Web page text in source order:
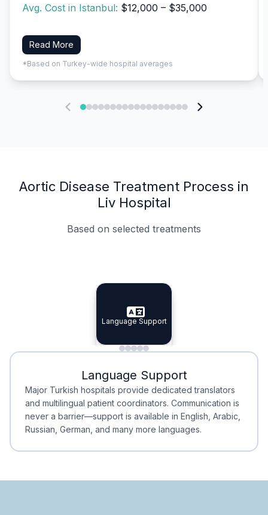
Avg. Cost in Istanbul: $12,000 – $35,000
Read More
*Based on Turkey-wide hospital averages
Aortic Disease Treatment Process in
Liv Hospital
Based on selected treatments
Specialist Doctors
Specialist Doctors
Integrated Planning
Integrated
Language Support
Language Support
Minimal Waiting
Minimal Waiting
Accreditation
Accreditation
Language Support
Major Turkish hospitals provide dedicated translators
and multilingual patient coordinators. Communication is
never a barrier—support is available in English, Arabic,
Russian, German, and many more languages.